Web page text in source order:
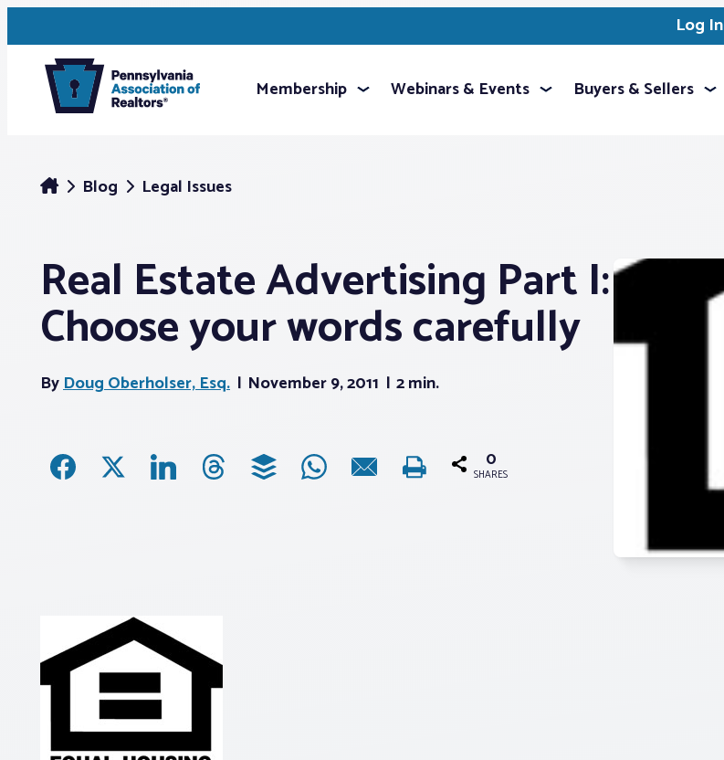
Log In
Membership Webinars & Events Buyers & Sellers
Blog Legal Issues
Real Estate Advertising Part I:
Choose your words carefully
ByDoug Oberholser, Esq. November 9, 2011 2 min.
0
SHARES